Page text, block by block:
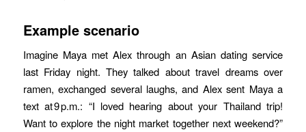
Example scenario
Imagine Maya met Alex through an Asian dating service
last Friday night. They talked about travel dreams over
ramen, exchanged several laughs, and Alex sent Maya a
text at 9 p.m.: “I loved hearing about your Thailand trip!
Want to explore the night market together next weekend?”